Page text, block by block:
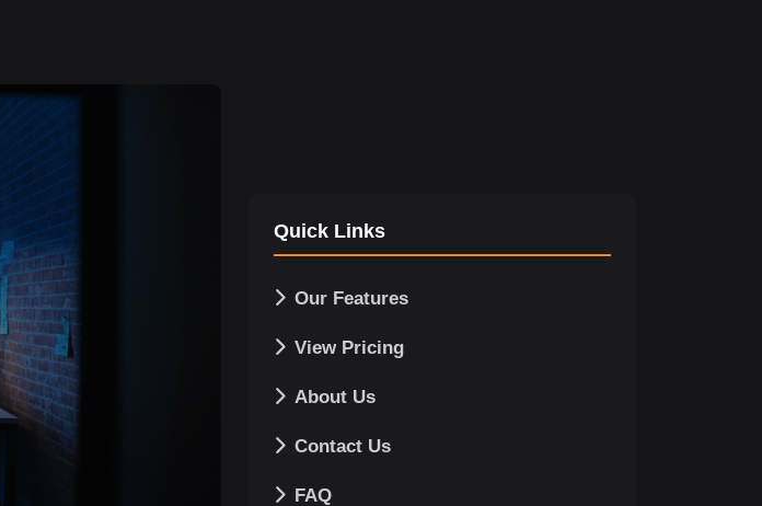
Quick Links
Our Features
View Pricing
About Us
Contact Us
FAQ